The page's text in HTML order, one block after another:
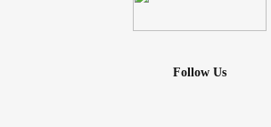
Follow Us